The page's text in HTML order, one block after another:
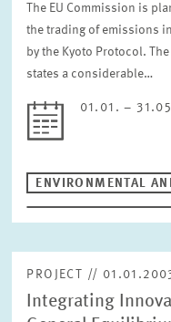
The EU Commission is
the trading of emissions
by the Kyoto Protocol.
states a considerable…
01.01. –
ENVIRONMENTAL
PROJECT //
Integrating